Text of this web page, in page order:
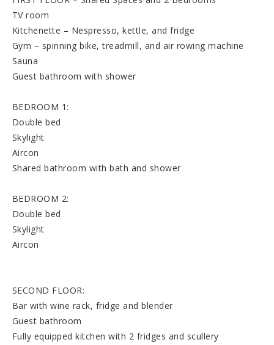
TV room
Kitchenette – Nespresso, kettle, and fridge
Gym – spinning bike, treadmill, and air rowing machine
Sauna
Guest bathroom with shower
BEDROOM 1:
Double bed
Skylight
Aircon
Shared bathroom with bath and shower
BEDROOM 2:
Double bed
Skylight
Aircon
SECOND FLOOR:
Bar with wine rack, fridge and blender
Guest bathroom
Fully equipped kitchen with 2 fridges and scullery